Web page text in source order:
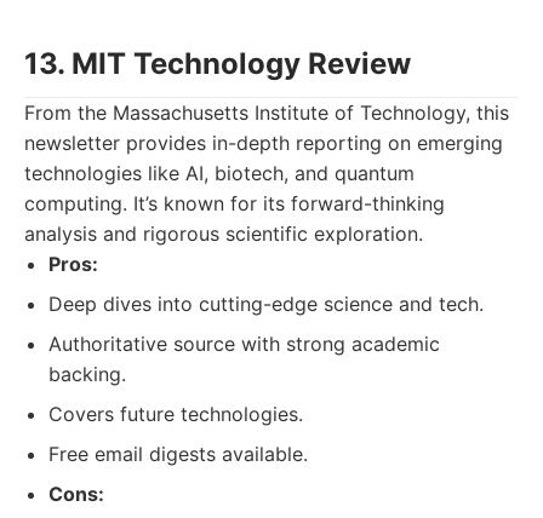
13. MIT Technology Review
From the Massachusetts Institute of Technology, this
newsletter provides in-depth reporting on emerging
technologies like AI, biotech, and quantum
computing. It’s known for its forward-thinking
analysis and rigorous scientific exploration.
Pros:
Deep dives into cutting-edge science and tech.
Authoritative source with strong academic
backing.
Covers future technologies.
Free email digests available.
Cons: